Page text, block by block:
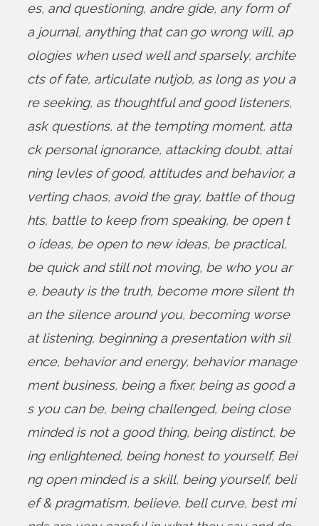
es, and questioning, andre gide, any form of
a journal, anything that can go wrong will, ap
ologies when used well and sparsely, archite
cts of fate, articulate nutjob, as long as you a
re seeking, as thoughtful and good listeners,
ask questions, at the tempting moment, atta
ck personal ignorance, attacking doubt, attai
ning levles of good, attitudes and behavior, a
verting chaos, avoid the gray, battle of thoug
hts, battle to keep from speaking, be open t
o ideas, be open to new ideas, be practical,
be quick and still not moving, be who you ar
e, beauty is the truth, become more silent th
an the silence around you, becoming worse
at listening, beginning a presentation with sil
ence, behavior and energy, behavior manage
ment business, being a fixer, being as good a
s you can be, being challenged, being close
minded is not a good thing, being distinct, be
ing enlightened, being honest to yourself, Bei
ng open minded is a skill, being yourself, beli
ef & pragmatism, believe, bell curve, best mi